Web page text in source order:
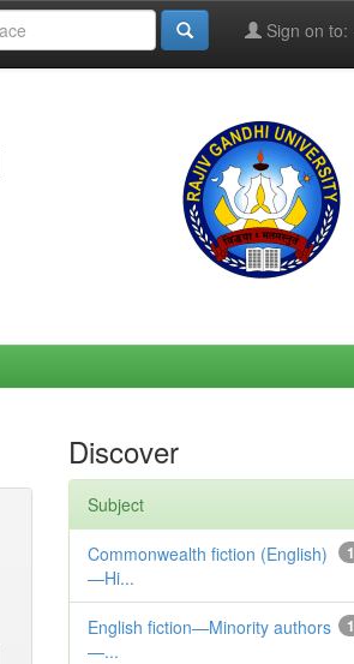
Sign on to:
Discover
Subject
1
Commonwealth fiction (English)
—Hi...
1
English fiction—Minority authors
—...